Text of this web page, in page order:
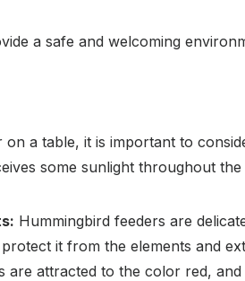
a safe and welcoming
a table, it is important to
some sunlight throughout the
Hummingbird feeders are
it from the elements and
are attracted to the color red,